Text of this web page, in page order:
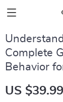
Complete
Behavior
US $39.99